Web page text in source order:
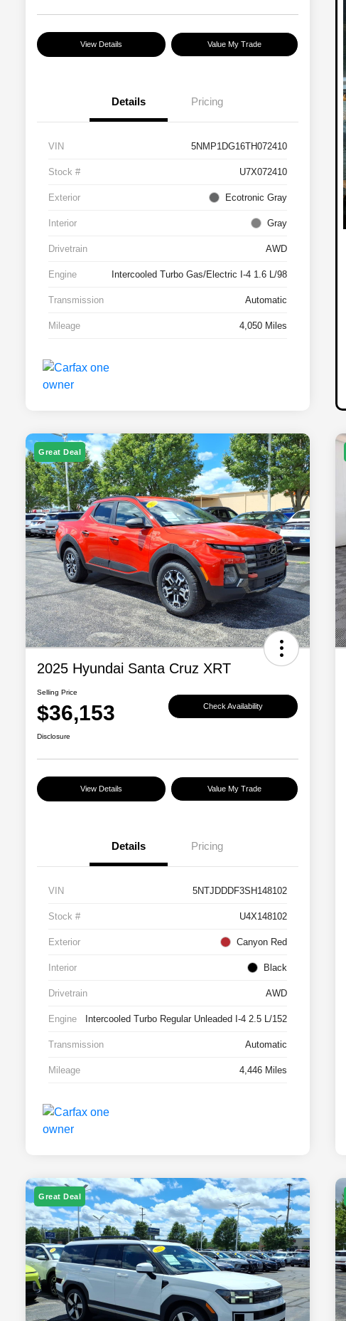
View Details Value My Trade
Details Pricing
VIN 5NMP1DG16TH072410
Stock # U7X072410
Exterior Ecotronic Gray
Interior Gray
Drivetrain AWD
Engine Intercooled Turbo Gas/Electric I-4 1.6 L/98
Transmission Automatic
Mileage 4,050 Miles
Great Deal
2025 Hyundai Santa Cruz XRT
Selling Price
$36,153 Check Availability
Disclosure
View Details Value My Trade
Details Pricing
VIN 5NTJDDDF3SH148102
Stock # U4X148102
Exterior Canyon Red
Interior Black
Drivetrain AWD
Engine Intercooled Turbo Regular Unleaded I-4 2.5 L/152
Transmission Automatic
Mileage 4,446 Miles
Great Deal